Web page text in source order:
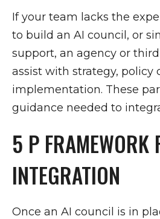
If your team lacks the
to build an AI council, or
support, an agency or
assist with strategy, policy
implementation. These
guidance needed to
5 P FRAMEWORK
INTEGRATION
Once an AI council is in